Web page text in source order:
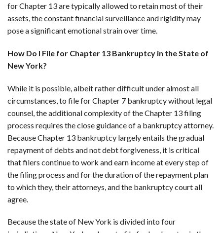
for Chapter 13 are typically allowed to retain most of their
assets, the constant financial surveillance and rigidity may
pose a significant emotional strain over time.
How Do I File for Chapter 13 Bankruptcy in the State of
New York?
While it is possible, albeit rather difficult under almost all
circumstances, to file for Chapter 7 bankruptcy without legal
counsel, the additional complexity of the Chapter 13 filing
process requires the close guidance of a bankruptcy attorney.
Because Chapter 13 bankruptcy largely entails the gradual
repayment of debts and not debt forgiveness, it is critical
that filers continue to work and earn income at every step of
the filing process and for the duration of the repayment plan
to which they, their attorneys, and the bankruptcy court all
agree.
Because the state of New York is divided into four